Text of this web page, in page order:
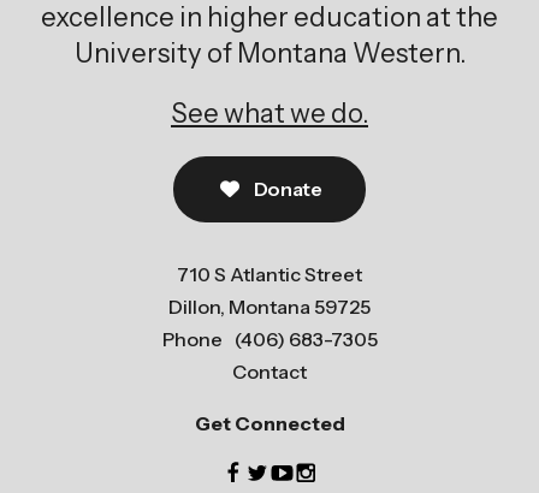
excellence in higher education at the
University of Montana Western.
See what we do.
Donate
Get Connected
710 S Atlantic Street
Dillon, Montana 59725
Phone (406) 683-7305
Contact